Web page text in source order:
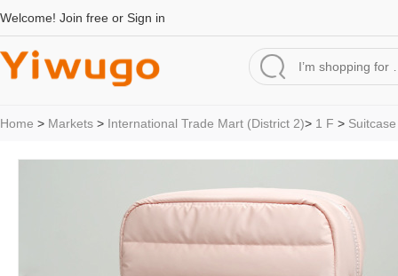
Welcome! Join free or Sign in
Home > Markets > International Trade Mart (District 2)> 1 F >